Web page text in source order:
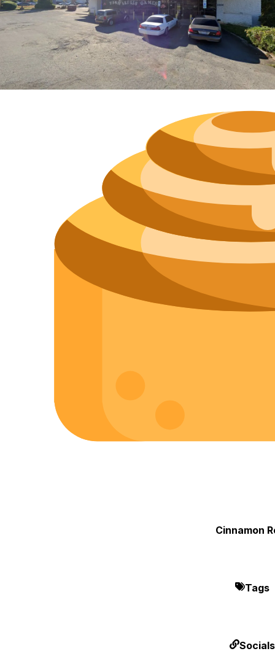
Wi-Fi
Purchase
Cinnamon
Tags
Socials